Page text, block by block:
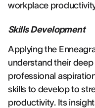
workplace
Skills Development
Applying the
understand their
professional
skills to develop to
productivity. Its